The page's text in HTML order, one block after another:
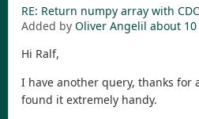
RE: Return numpy array with
Added by Oliver Angelil about 10
Hi Ralf,
I have another query, thanks for
found it extremely handy.